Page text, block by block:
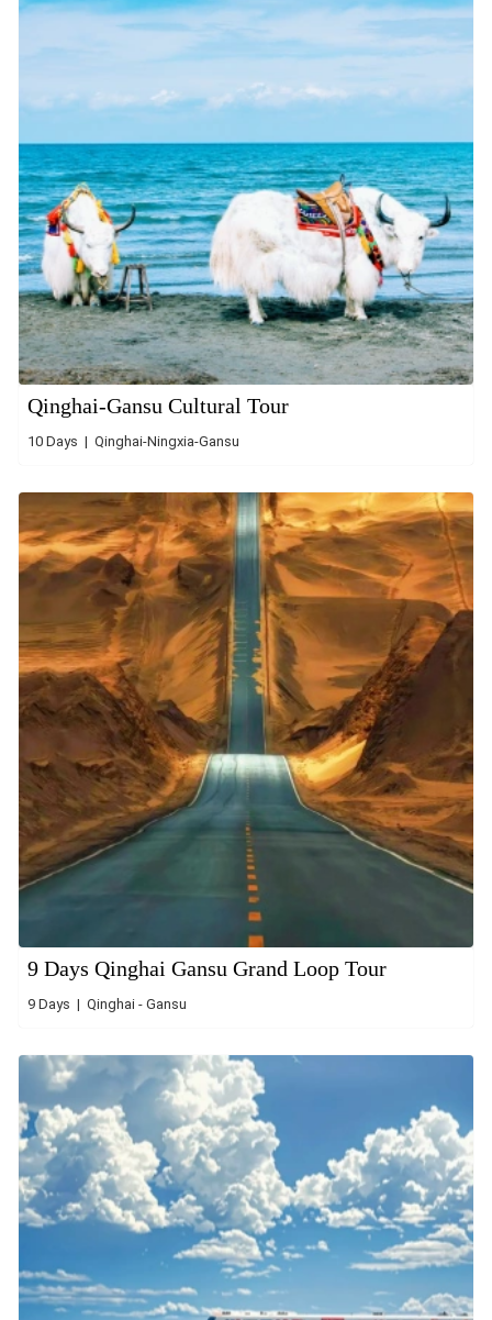
Qinghai-Gansu Cultural Tour
10 Days | Qinghai-Ningxia-Gansu
9 Days Qinghai Gansu Grand Loop Tour
9 Days | Qinghai - Gansu